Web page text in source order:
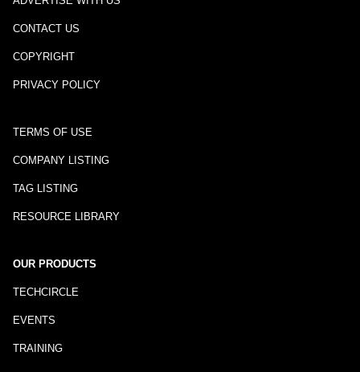
CONTACT US
COPYRIGHT
PRIVACY POLICY
TERMS OF USE
COMPANY LISTING
TAG LISTING
RESOURCE LIBRARY
OUR PRODUCTS
TECHCIRCLE
EVENTS
TRAINING